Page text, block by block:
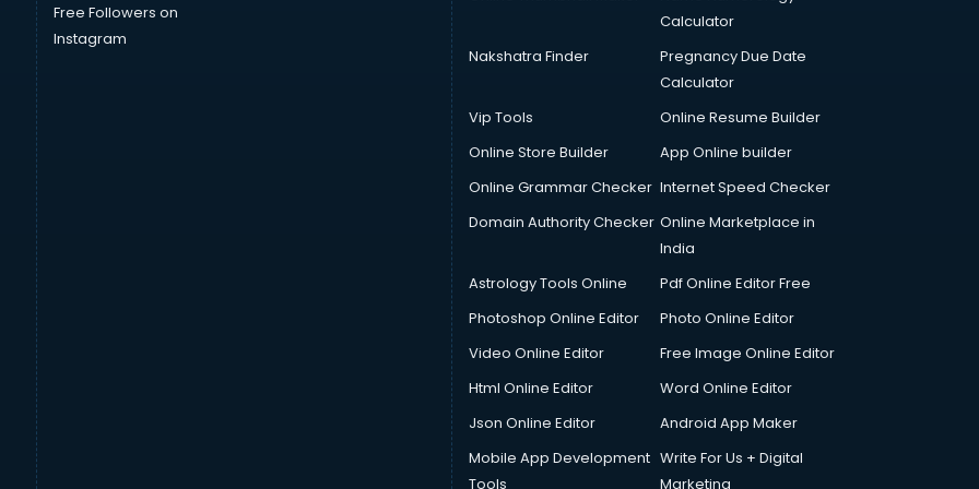
Free Followers on
Instagram
Calculator
Nakshatra Finder
Pregnancy Due Date
Calculator
Vip Tools
Online Resume Builder
Online Store Builder
App Online builder
Online Grammar Checker Internet Speed Checker
Domain Authority Checker Online Marketplace in
India
Astrology Tools Online
Pdf Online Editor Free
Photoshop Online Editor
Photo Online Editor
Video Online Editor
Free Image Online Editor
Html Online Editor
Word Online Editor
Json Online Editor
Android App Maker
Mobile App Development
Tools
Write For Us + Digital
Marketing